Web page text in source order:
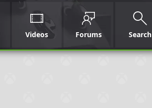
Videos Forums Search